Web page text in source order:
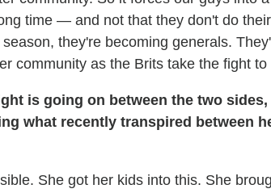
time — and not that they don't do
they're becoming generals.
community as the Brits take the fight to
is going on between the two sides,
what recently transpired between
She got her kids into this. She